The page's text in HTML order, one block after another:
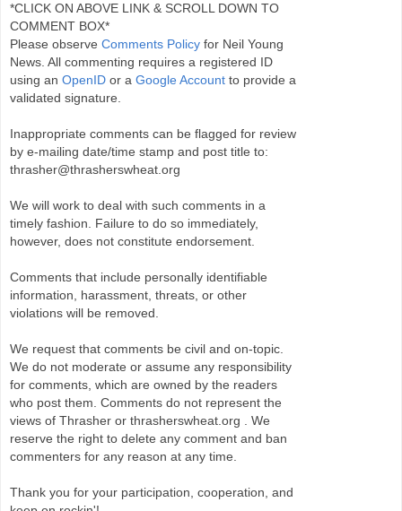
*CLICK ON ABOVE LINK & SCROLL DOWN TO
COMMENT BOX*
Please observe Comments Policy for Neil Young
News. All commenting requires a registered ID
using an OpenID or a Google Account to provide a
validated signature.
Inappropriate comments can be flagged for review
by e-mailing date/time stamp and post title to:
thrasher@thrasherswheat.org
We will work to deal with such comments in a
timely fashion. Failure to do so immediately,
however, does not constitute endorsement.
Comments that include personally identifiable
information, harassment, threats, or other
violations will be removed.
We request that comments be civil and on-topic.
We do not moderate or assume any responsibility
for comments, which are owned by the readers
who post them. Comments do not represent the
views of Thrasher or thrasherswheat.org . We
reserve the right to delete any comment and ban
commenters for any reason at any time.
Thank you for your participation, cooperation, and